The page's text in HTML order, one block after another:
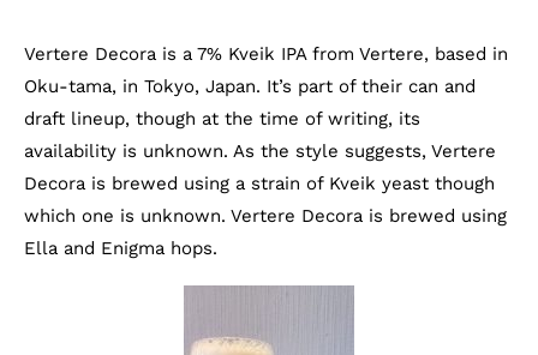
Vertere Decora is a 7% Kveik IPA from Vertere, based in
Oku-tama, in Tokyo, Japan. It’s part of their can and
draft lineup, though at the time of writing, its
availability is unknown. As the style suggests, Vertere
Decora is brewed using a strain of Kveik yeast though
which one is unknown. Vertere Decora is brewed using
Ella and Enigma hops.